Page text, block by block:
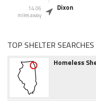
14.06
miles away
Dixon
TOP SHELTER SEARCHES
Homeless